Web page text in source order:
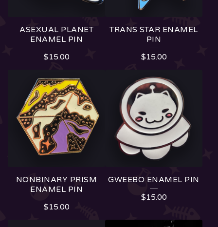
ASEXUAL PLANET
ENAMEL PIN
$15.00
TRANS STAR ENAMEL
PIN
$15.00
NONBINARY PRISM
ENAMEL PIN
$15.00
GWEEBO ENAMEL PIN
$15.00